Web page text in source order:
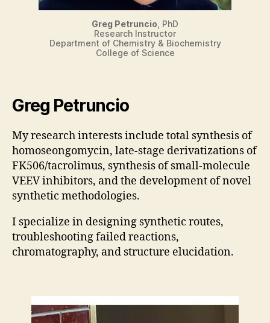
Greg Petruncio , PhD
Research Instructor
Department of Chemistry & Biochemistry
College of Science
Greg Petruncio
My research interests include total synthesis of
homoseongomycin, late-stage derivatizations of
FK506/tacrolimus, synthesis of small-molecule
VEEV inhibitors, and the development of novel
synthetic methodologies.
I specialize in designing synthetic routes,
troubleshooting failed reactions,
chromatography, and structure elucidation.